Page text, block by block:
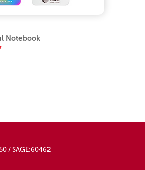
Notebook
/ SAGE:60462